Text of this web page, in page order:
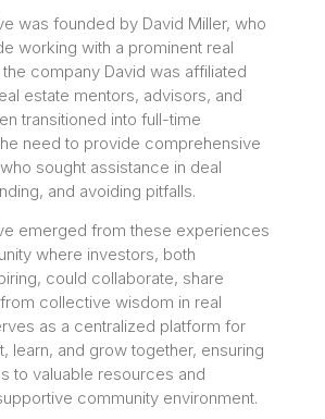
was founded by David Miller, who
working with a prominent real
company David was affiliated
estate mentors, advisors, and
transitioned into full-time
need to provide comprehensive
sought assistance in deal
and avoiding pitfalls.
emerged from these experiences
where investors, both
could collaborate, share
collective wisdom in real
as a centralized platform for
learn, and grow together, ensuring
to valuable resources and
community environment.